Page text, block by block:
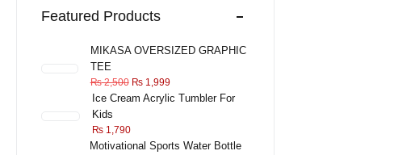
Featured Products
MIKASA OVERSIZED GRAPHIC
TEE
₨2,500 ₨1,999
Ice Cream Acrylic Tumbler For
Kids
₨1,790
Motivational Sports Water Bottle